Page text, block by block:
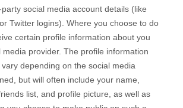
social media account details (like
Twitter logins). Where you choose to do
certain profile information about you
provider. The profile information
depending on the social media
but will often include your name,
list, and profile picture, as well as